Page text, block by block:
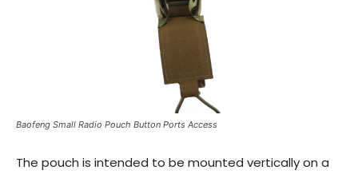
Baofeng Small Radio Pouch Button Ports Access
The pouch is intended to be mounted vertically on a